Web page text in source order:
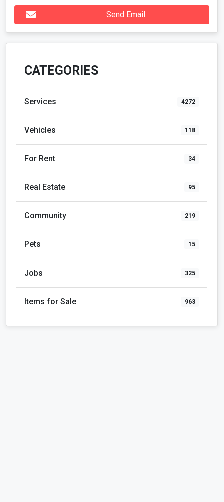
Send Email
CATEGORIES
Services 4272
Vehicles 118
For Rent 34
Real Estate 95
Community 219
Pets 15
Jobs 325
Items for Sale 963